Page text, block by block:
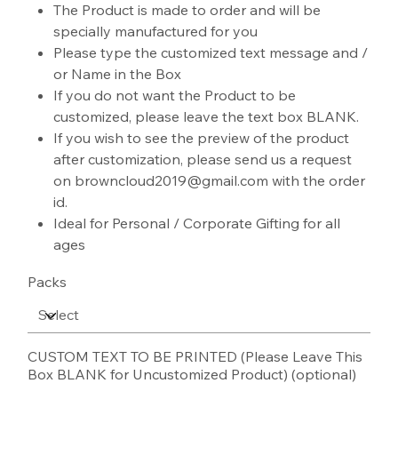
The Product is made to order and will be
specially manufactured for you
Please type the customized text message and /
or Name in the Box
If you do not want the Product to be
customized, please leave the text box BLANK.
If you wish to see the preview of the product
after customization, please send us a request
on browncloud2019@gmail.com with the order
id.
Ideal for Personal / Corporate Gifting for all
ages
Packs
CUSTOM TEXT TO BE PRINTED (Please Leave This
Box BLANK for Uncustomized Product) (optional)